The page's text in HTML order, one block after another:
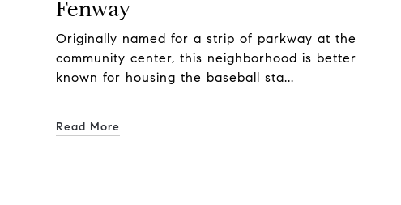
Fenway
Originally named for a strip of parkway at the
community center, this neighborhood is better
known for housing the baseball sta...
Read More